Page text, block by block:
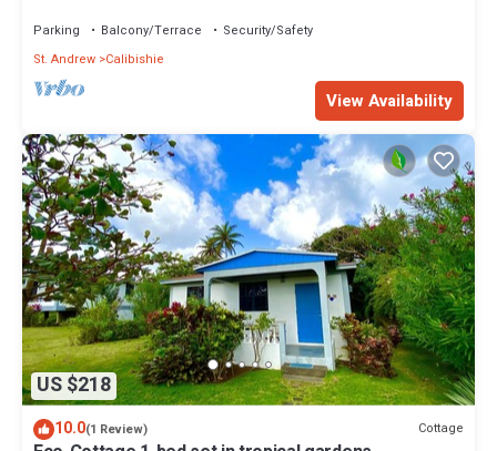
Parking Balcony/Terrace
Security/Safety
St. Andrew Calibishie
View Availability
US $218
10.0(1 Review) Cottage